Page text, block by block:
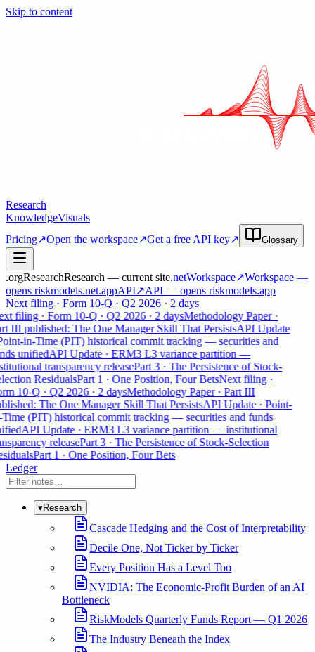
Skip to content
Research
KnowledgeVisuals
Pricing↗Open the workspace↗Get a free API key↗ Glossary
.orgResearchResearch — current site.netWorkspace↗Workspace —
opens riskmodels.net.appAPI↗API — opens riskmodels.app
Next filing · Form 10-Q · Q2 2026 · 2 days
filing · Form 10-Q · Q2 2026 · 2 daysMethodology Paper ·
III published: The One Manager Skill That PersistsAPI Update
in-Time (PIT) historical commit tracking — securities and
unifiedAPI Update · ERM3 L3 variance partition —
transparency releasePart 3 · The Persistence of Stock-
ResidualsPart 1 · One Position, Four BetsNext filing ·
10-Q · Q2 2026 · 2 daysMethodology Paper · Part III
The One Manager Skill That PersistsAPI Update · Point-
(PIT) historical commit tracking — securities and funds
API Update · ERM3 L3 variance partition — institutional
releasePart 3 · The Persistence of Stock-Selection
Part 1 · One Position, Four Bets
Ledger
▾Research
Cascade Hedging and the Cost of Interpretability
Decile One, Not Ticker by Ticker
Every Position Has a Level Too
NVIDIA: The Economic-Profit Burden of an AI
Bottleneck
RiskModels Quarterly Funds Report — Q1 2026
The Industry Beneath the Index